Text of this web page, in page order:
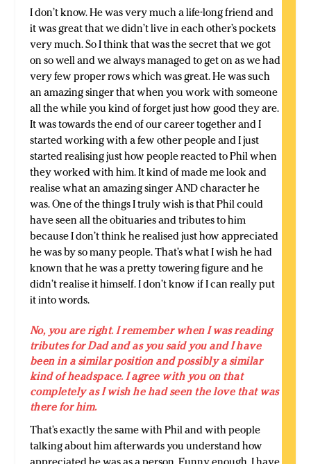
I don’t know. He was very much a life-long friend and
it was great that we didn’t live in each other’s pockets
very much. So I think that was the secret that we got
on so well and we always managed to get on as we had
very few proper rows which was great. He was such
an amazing singer that when you work with someone
all the while you kind of forget just how good they are.
It was towards the end of our career together and I
started working with a few other people and I just
started realising just how people reacted to Phil when
they worked with him. It kind of made me look and
realise what an amazing singer AND character he
was. One of the things I truly wish is that Phil could
have seen all the obituaries and tributes to him
because I don’t think he realised just how appreciated
he was by so many people. That’s what I wish he had
known that he was a pretty towering figure and he
didn’t realise it himself. I don’t know if I can really put
it into words.
No, you are right. I remember when I was reading
tributes for Dad and as you said you and I have
been in a similar position and possibly a similar
kind of headspace. I agree with you on that
completely as I wish he had seen the love that was
there for him.
That’s exactly the same with Phil and with people
talking about him afterwards you understand how